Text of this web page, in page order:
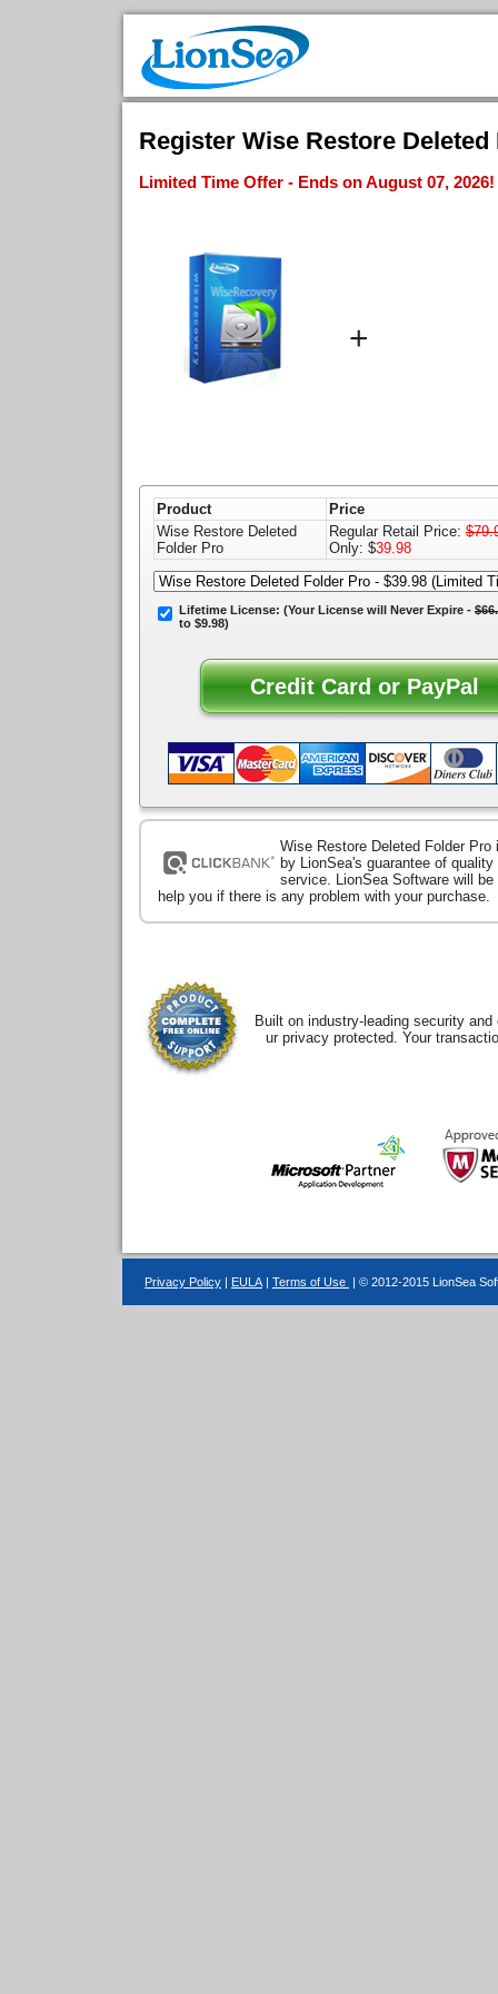
Register Wise Restore
Limited Time Offer - Ends on August 07, 2026!
+
Product
Price
Wise Restore Deleted
Folder Pro
Regular Retail Price:
Only: $39.98
Lifetime License: (Your License will Never Expire -
to $9.98)
Wise Restore Deleted Folder Pro
by LionSea's guarantee of
service. LionSea Software will be
help you if there is any problem with your purchase.
Built on industry-leading security
ur privacy protected. Your
Privacy Policy EULA Terms of Use | © 2012-2015 LionSea